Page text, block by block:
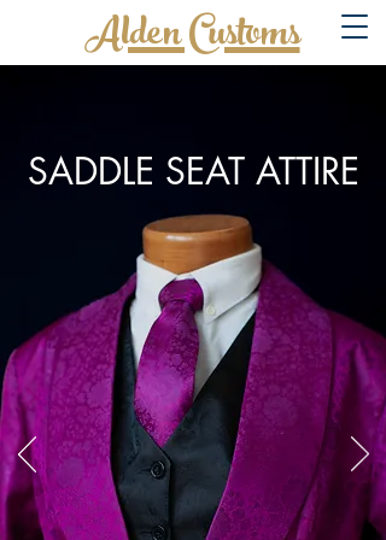
Alden Customs
SADDLE SEAT ATTIRE